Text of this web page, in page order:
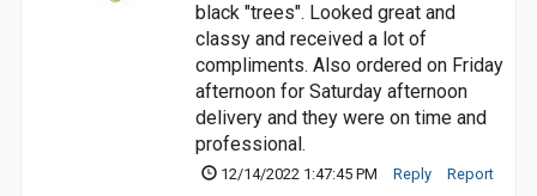
black "trees". Looked great and
classy and received a lot of
compliments. Also ordered on Friday
afternoon for Saturday afternoon
delivery and they were on time and
professional.
12/14/2022 1:47:45 PM Reply Report